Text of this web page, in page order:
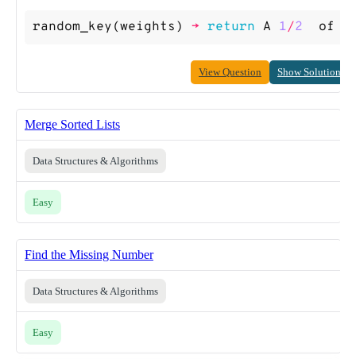
random_key (weights ) -> return A 1/2 of
View Question Show Solution
Merge Sorted Lists
Data Structures & Algorithms
Easy
Find the Missing Number
Data Structures & Algorithms
Easy